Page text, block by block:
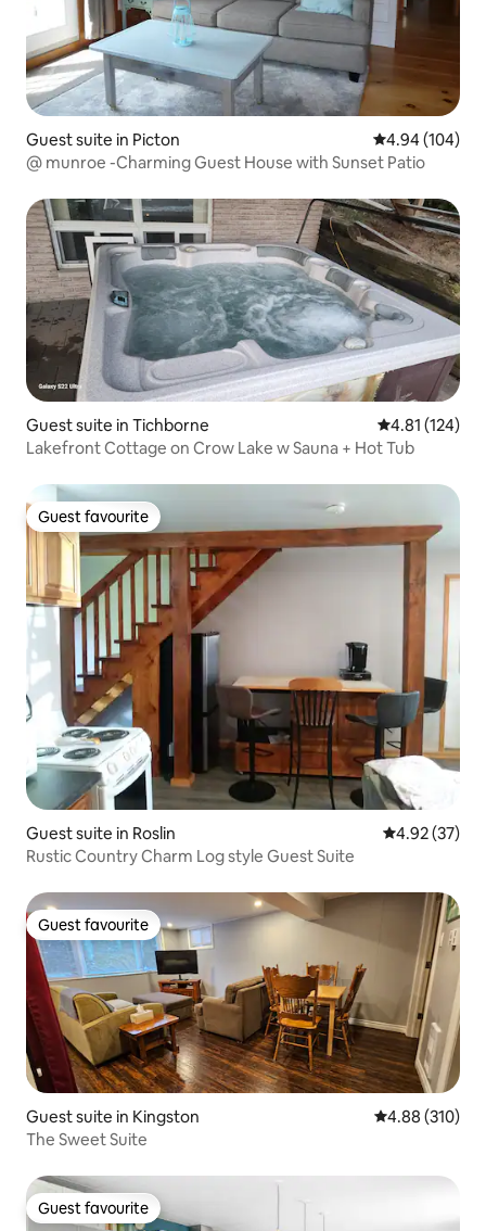
Guest suite in Picton 4.94 out of 5
4.94 (104)
@ munroe -Charming Guest House with Sunset Patio
Guest suite in Tichborne 4.81 out of 5
4.81 (124)
Lakefront Cottage on Crow Lake w Sauna + Hot Tub
Guest favourite
Guest favourite
Guest suite in Roslin 4.92 out of 5
4.92 (37)
Rustic Country Charm Log style Guest Suite
Guest favourite
Guest favourite
Guest suite in Kingston 4.88 out of 5
4.88 (310)
The Sweet Suite
Guest favourite
Guest favourite